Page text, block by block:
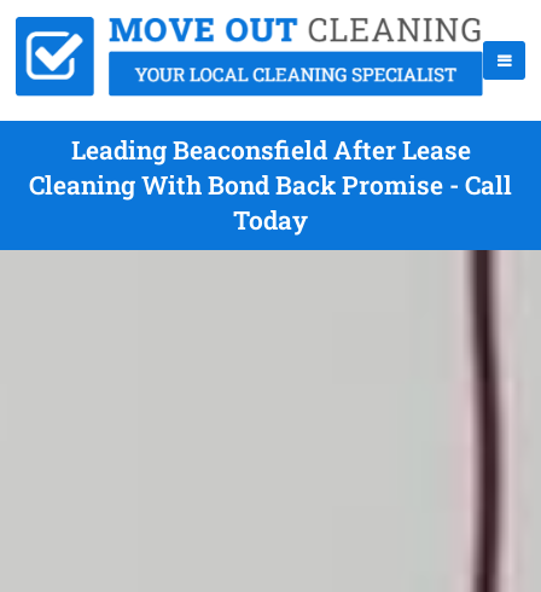
Leading Beaconsfield After Lease
Cleaning With Bond Back Promise - Call
Today